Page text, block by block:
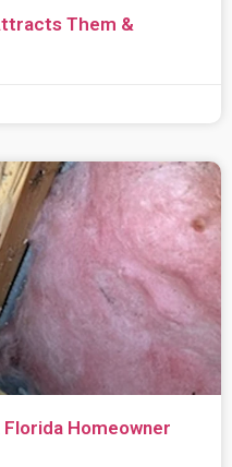
Them &
Homeowner